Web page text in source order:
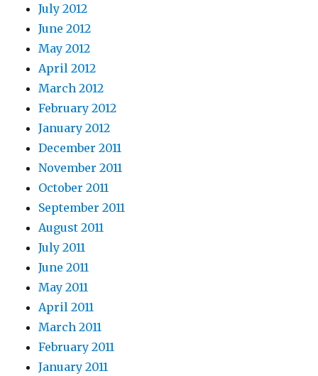
July 2012
June 2012
May 2012
April 2012
March 2012
February 2012
January 2012
December 2011
November 2011
October 2011
September 2011
August 2011
July 2011
June 2011
May 2011
April 2011
March 2011
February 2011
January 2011